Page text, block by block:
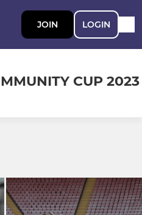
JOIN LOGIN
CUP 2023